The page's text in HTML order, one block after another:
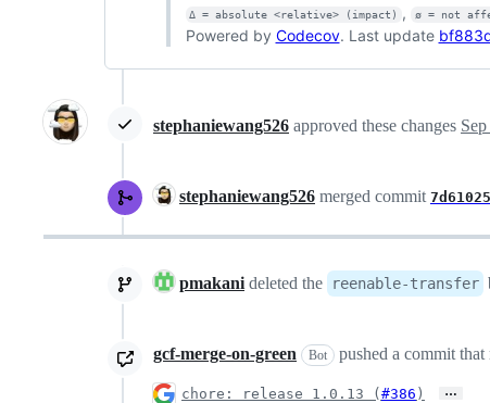
Δ = absolute <relative> (impact) , ø = not
Powered by Codecov. Last update
stephaniewang526 approved these changes
stephaniewang526 merged commit 7d61025
pmakani deleted the reenable-transfer
gcf-merge-on-green Bot pushed a commit
chore: release 1.0.13 ( #386 ) …